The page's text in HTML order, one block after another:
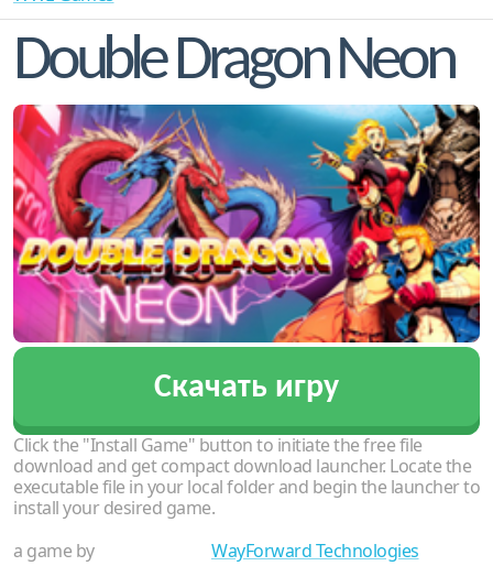
Double Dragon Neon
Скачать игру
Click the "Install Game" button to initiate the free file
download and get compact download launcher. Locate the
executable file in your local folder and begin the launcher to
install your desired game.
a game by
WayForward Technologies